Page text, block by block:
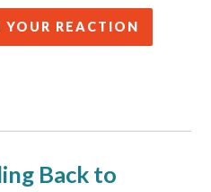
YOUR REACTION
Back to